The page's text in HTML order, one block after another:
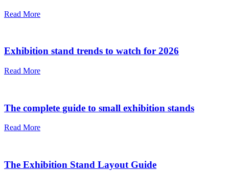
Read More
Exhibition stand trends to watch for 2026
Read More
The complete guide to small exhibition stands
Read More
The Exhibition Stand Layout Guide